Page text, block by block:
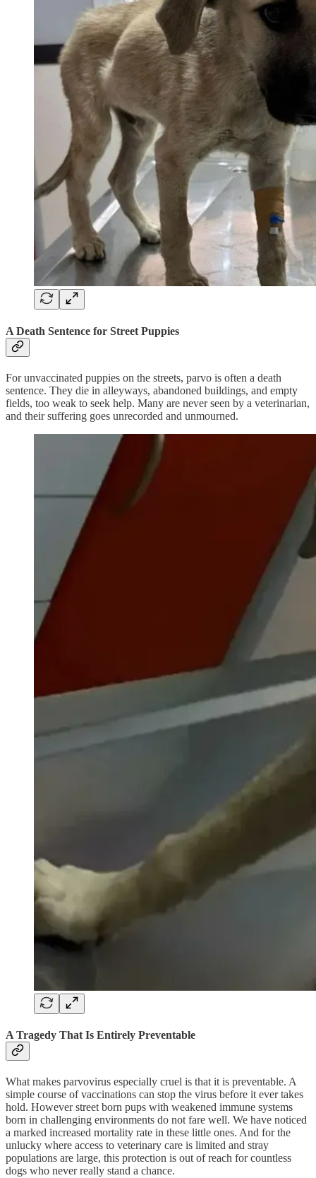
A Death Sentence for Street Puppies
For unvaccinated puppies on the streets, parvo is often a death
sentence. They die in alleyways, abandoned buildings, and empty
fields, too weak to seek help. Many are never seen by a veterinarian,
and their suffering goes unrecorded and unmourned.
A Tragedy That Is Entirely Preventable
What makes parvovirus especially cruel is that it is preventable. A
simple course of vaccinations can stop the virus before it ever takes
hold. However street born pups with weakened immune systems
born in challenging environments do not fare well. We have noticed
a marked increased mortality rate in these little ones. And for the
unlucky where access to veterinary care is limited and stray
populations are large, this protection is out of reach for countless
dogs who never really stand a chance.